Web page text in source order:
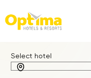
Select hotel